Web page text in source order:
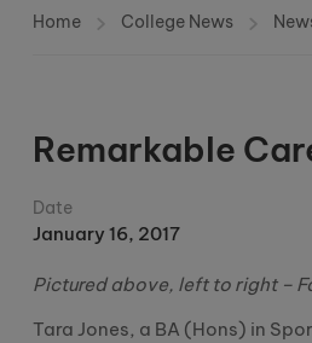
Home College News
Remarkable
Date
January 16, 2017
Pictured above, left to right –
Tara Jones, a BA (Hons) in